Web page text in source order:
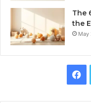
The
the
May